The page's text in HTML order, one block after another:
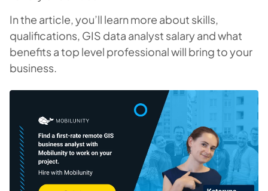
In the article, you’ll learn more about skills,
qualifications, GIS data analyst salary and what
benefits a top level professional will bring to your
business.